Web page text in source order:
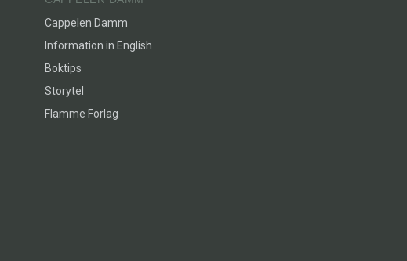
Cappelen Damm
Information in English
Boktips
Storytel
Flamme Forlag